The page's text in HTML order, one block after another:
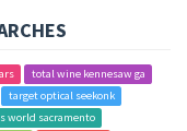
total wine kennesaw ga
target optical seekonk
world sacramento